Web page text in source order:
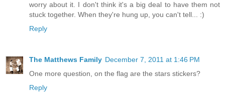
worry about it. I don't think it's a big deal to have them not
stuck together. When they're hung up, you can't tell... :)
Reply
The Matthews Family December 7, 2011 at 1:46 PM
One more question, on the flag are the stars stickers?
Reply